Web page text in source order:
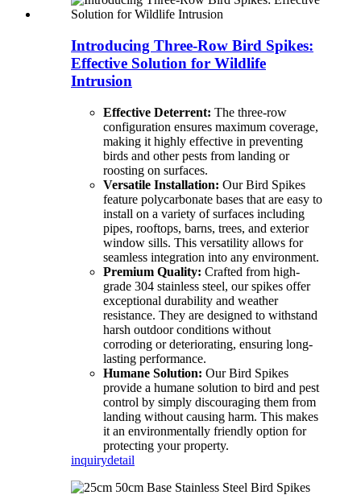
Introducing Three-Row Bird Spikes:
Effective Solution for Wildlife
Intrusion
Effective Deterrent: The three-row
configuration ensures maximum coverage,
making it highly effective in preventing
birds and other pests from landing or
roosting on surfaces.
Versatile Installation: Our Bird Spikes
feature polycarbonate bases that are easy to
install on a variety of surfaces including
pipes, rooftops, barns, trees, and exterior
window sills. This versatility allows for
seamless integration into any environment.
Premium Quality: Crafted from high-
grade 304 stainless steel, our spikes offer
exceptional durability and weather
resistance. They are designed to withstand
harsh outdoor conditions without
corroding or deteriorating, ensuring long-
lasting performance.
Humane Solution: Our Bird Spikes
provide a humane solution to bird and pest
control by simply discouraging them from
landing without causing harm. This makes
it an environmentally friendly option for
protecting your property.
inquirydetail